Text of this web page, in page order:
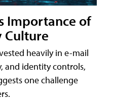
Importance of
Culture
heavily in e-mail
and identity controls,
one challenge